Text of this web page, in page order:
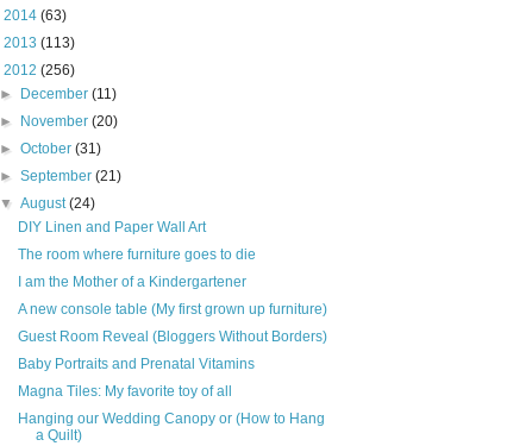
2014 (63)
2013 (113)
2012 (256)
►
December(11)
►
November(20)
►October(31)
►September(21)
▼August(24)
DIY Linen and Paper Wall Art
The room where furniture goes to die
I am the Mother of a Kindergartener
A new console table (My first grown up furniture)
Guest Room Reveal (Bloggers Without Borders)
Baby Portraits and Prenatal Vitamins
Magna Tiles: My favorite toy of all
Hanging our Wedding Canopy or (How to Hang
a Quilt)